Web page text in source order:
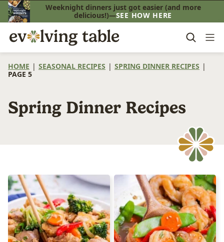
Skip
to
content
Weeknight dinners just got easier (and more
delicious!)—SEE HOW HERE
HOME | SEASONAL RECIPES | SPRING DINNER RECIPES |
PAGE 5
Spring Dinner Recipes